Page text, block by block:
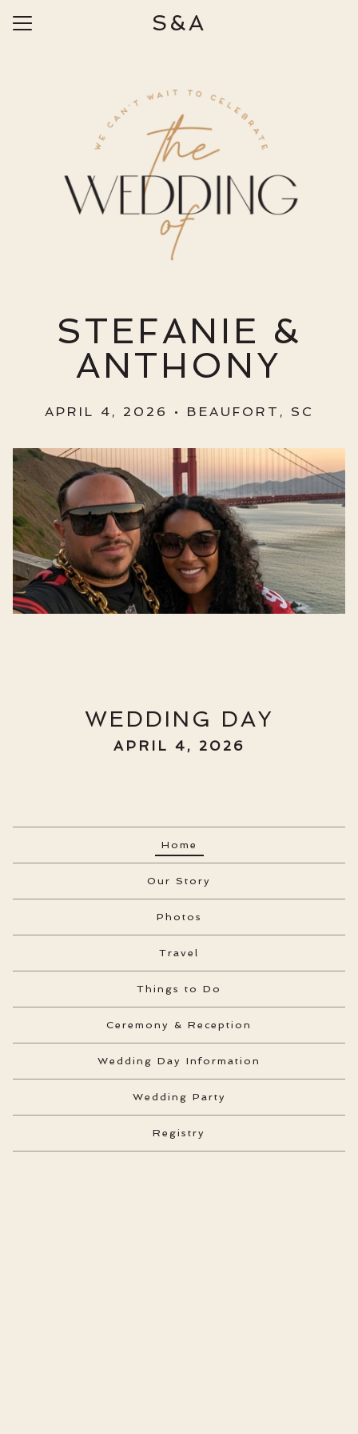
STEFANIE &
ANTHONY
APRIL 4, 2026 • BEAUFORT, SC
Menu
Our Story
Photos
Things to Do
Ceremony & Reception
Registry
S&A
WEDDING DAY
APRIL 4, 2026
Home
Our Story
Photos
Travel
Things to Do
Ceremony & Reception
Wedding Day Information
Wedding Party
Registry